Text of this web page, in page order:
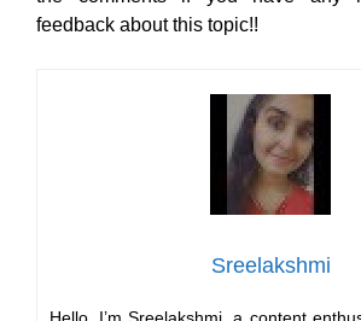
Sreelakshmi
Hello, I’m Sreelakshmi, a content
of experience. I’m dedicated to
within OTT content through insightful